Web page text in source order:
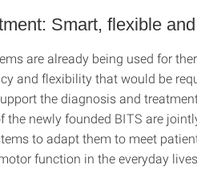
Smart, flexible
are already being used for
and flexibility that would be
the diagnosis and
the newly founded BITS are
to adapt them to meet
function in the everyday